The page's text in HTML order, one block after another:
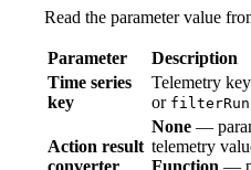
Read the parameter value
Parameter
Description
Time series
key
Telemetry
or
Action result
converter
None —
telemetry
Function —